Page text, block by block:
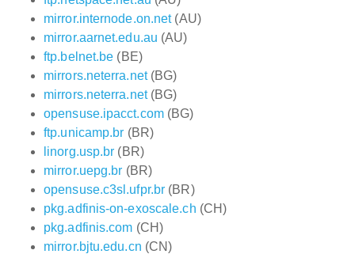
mirror.internode.on.net(AU)
mirror.aarnet.edu.au (AU)
ftp.belnet.be (BE)
mirrors.neterra.net(BG)
mirrors.neterra.net(BG)
opensuse.ipacct.com(BG)
ftp.unicamp.br (BR)
linorg.usp.br (BR)
mirror.uepg.br (BR)
opensuse.c3sl.ufpr.br (BR)
pkg.adfinis-on-exoscale.ch (CH)
pkg.adfinis.com (CH)
mirror.bjtu.edu.cn (CN)